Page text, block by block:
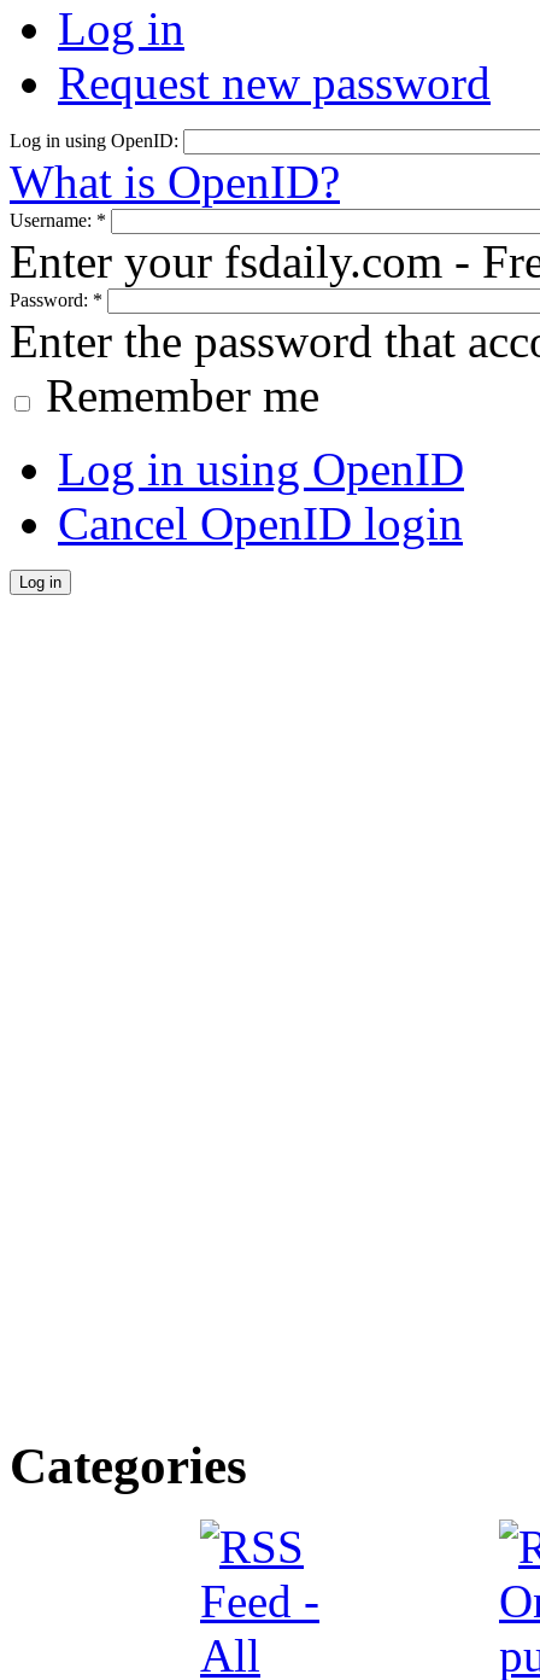
Log in
Request new password
Log in using OpenID:
What is OpenID?
Username: *
Enter your fsdaily.com -
Password: *
Enter the password that
Remember me
Log in using OpenID
Cancel OpenID login
Categories